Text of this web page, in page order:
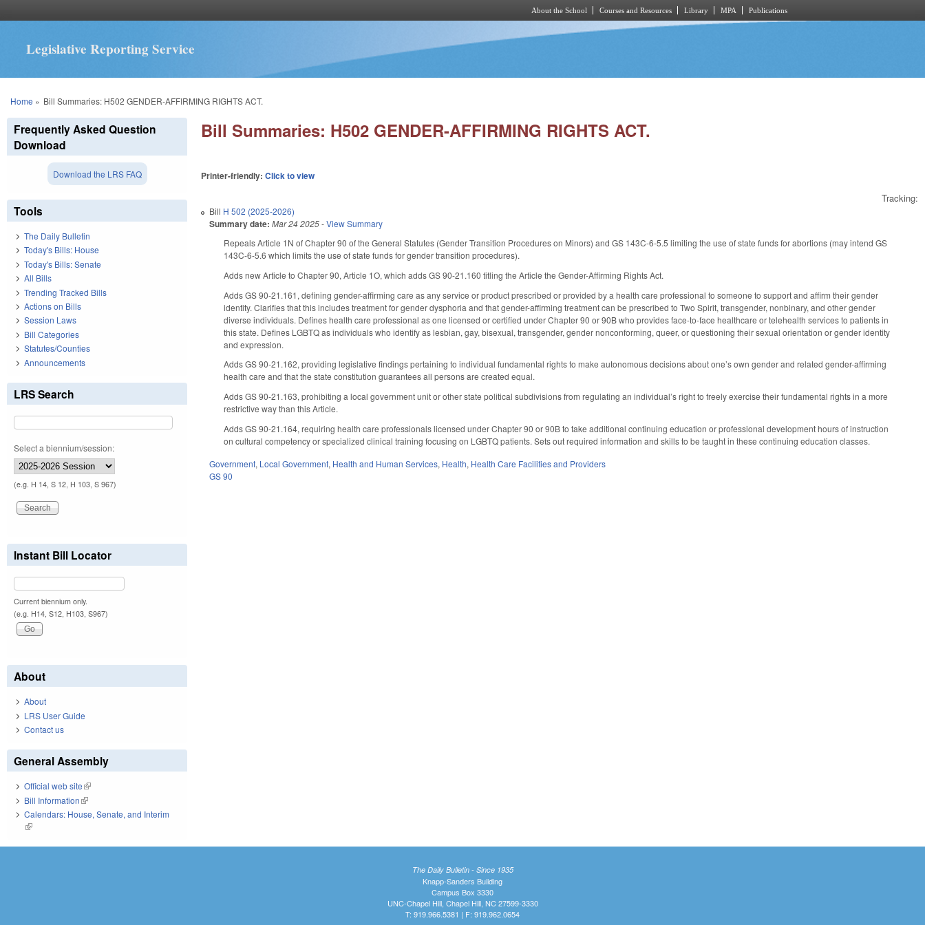
About the School Courses and Resources Library MPA Publications
Legislative Reporting Service
You are here
Home » Bill Summaries: H502 GENDER-AFFIRMING RIGHTS ACT.
Bill Summaries: H502 GENDER-AFFIRMING RIGHTS ACT.
Printer-friendly:Click to view
Tracking:
Bill H 502 (2025-2026)
Summary date: Mar 24 2025-View Summary
Repeals Article 1N of Chapter 90 of the General Statutes (Gender Transition Procedures on Minors) and GS 143C-6-5.5 limiting the use of state funds for abortions (may intend GS
143C-6-5.6 which limits the use of state funds for gender transition procedures).
Adds new Article to Chapter 90, Article 1O, which adds GS 90-21.160 titling the Article the Gender-Affirming Rights Act.
Adds GS 90-21.161, defining gender-affirming care as any service or product prescribed or provided by a health care professional to someone to support and affirm their gender
identity. Clarifies that this includes treatment for gender dysphoria and that gender-affirming treatment can be prescribed to Two Spirit, transgender, nonbinary, and other gender
diverse individuals. Defines health care professional as one licensed or certified under Chapter 90 or 90B who provides face-to-face healthcare or telehealth services to patients in
this state. Defines LGBTQ as individuals who identify as lesbian, gay, bisexual, transgender, gender nonconforming, queer, or questioning their sexual orientation or gender identity
and expression.
Adds GS 90-21.162, providing legislative findings pertaining to individual fundamental rights to make autonomous decisions about one’s own gender and related gender-affirming
health care and that the state constitution guarantees all persons are created equal.
Adds GS 90-21.163, prohibiting a local government unit or other state political subdivisions from regulating an individual’s right to freely exercise their fundamental rights in a more
restrictive way than this Article.
Adds GS 90-21.164, requiring health care professionals licensed under Chapter 90 or 90B to take additional continuing education or professional development hours of instruction
on cultural competency or specialized clinical training focusing on LGBTQ patients. Sets out required information and skills to be taught in these continuing education classes.
Government, Local Government, Health and Human Services, Health, Health Care Facilities and Providers
GS 90
Frequently Asked Question
Download
Download the LRS FAQ
Tools
The Daily Bulletin
Today's Bills: House
Today's Bills: Senate
All Bills
Trending Tracked Bills
Actions on Bills
Session Laws
Bill Categories
Statutes/Counties
Announcements
LRS Search
Select a biennium/session:
(e.g. H 14, S 12, H 103, S 967)
Instant Bill Locator
Current biennium only.
(e.g. H14, S12, H103, S967)
About
About
LRS User Guide
Contact us
General Assembly
Official web site(link is external)
Bill Information(link is external)
Calendars: House, Senate, and Interim
(link is external)
The Daily Bulletin - Since 1935
Knapp-Sanders Building
Campus Box 3330
UNC-Chapel Hill, Chapel Hill, NC 27599-3330
T: 919.966.5381 | F: 919.962.0654